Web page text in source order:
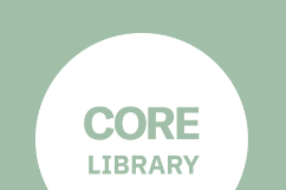
CORE
LIBRARY
Understanding Polarisation,